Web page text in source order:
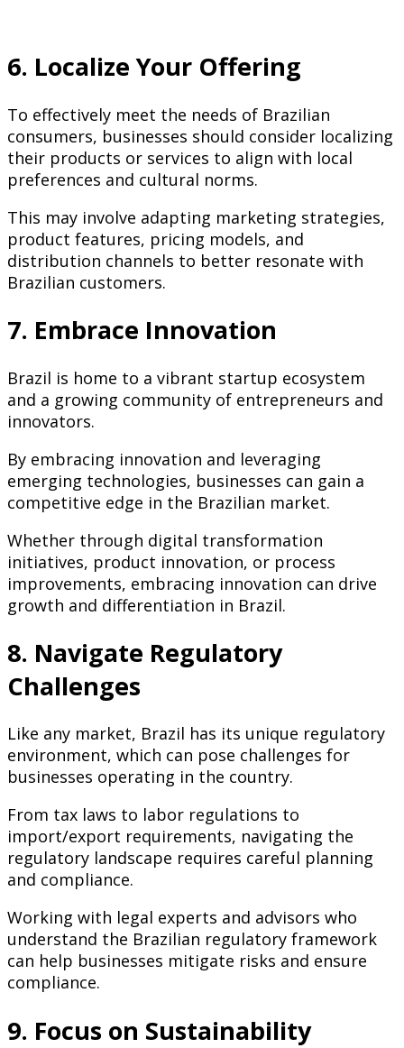
6. Localize Your Offering
To effectively meet the needs of Brazilian
consumers, businesses should consider localizing
their products or services to align with local
preferences and cultural norms.
This may involve adapting marketing strategies,
product features, pricing models, and
distribution channels to better resonate with
Brazilian customers.
7. Embrace Innovation
Brazil is home to a vibrant startup ecosystem
and a growing community of entrepreneurs and
innovators.
By embracing innovation and leveraging
emerging technologies, businesses can gain a
competitive edge in the Brazilian market.
Whether through digital transformation
initiatives, product innovation, or process
improvements, embracing innovation can drive
growth and differentiation in Brazil.
8. Navigate Regulatory
Challenges
Like any market, Brazil has its unique regulatory
environment, which can pose challenges for
businesses operating in the country.
From tax laws to labor regulations to
import/export requirements, navigating the
regulatory landscape requires careful planning
and compliance.
Working with legal experts and advisors who
understand the Brazilian regulatory framework
can help businesses mitigate risks and ensure
compliance.
9. Focus on Sustainability